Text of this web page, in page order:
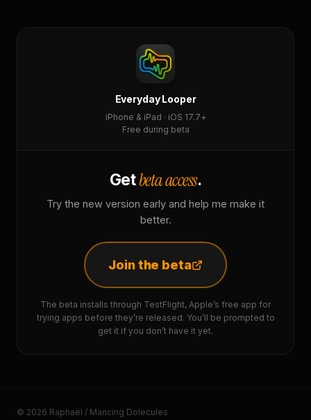
Everyday Looper
iPhone & iPad · iOS 17.7+
Free during beta
Getbeta access.
Try the new version early and help me make it
better.
Join the beta
The beta installs through TestFlight, Apple’s free app for
trying apps before they’re released. You’ll be prompted to
get it if you don’t have it yet.
© 2026 Raphaël / Mancing Dolecules